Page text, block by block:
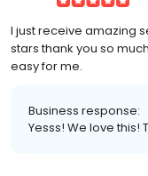
I just receive amazing
stars thank you so
easy for me.
Business response:
Yesss! We love this!